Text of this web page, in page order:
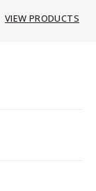
VIEW PRODUCTS